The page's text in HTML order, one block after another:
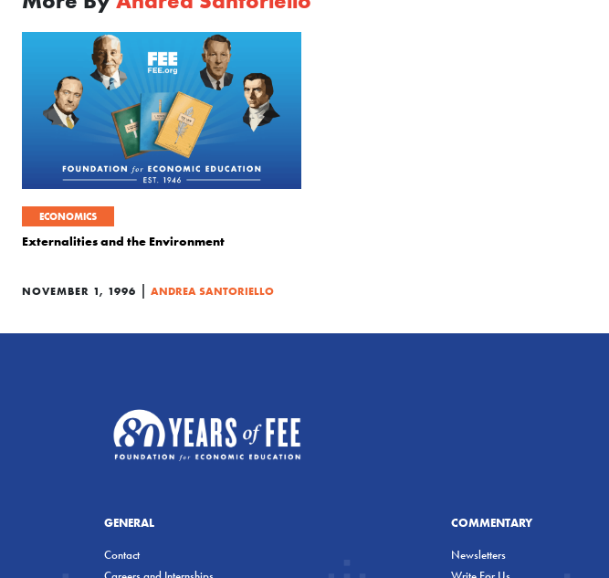
ECONOMICS
Externalities and the Environment
NOVEMBER 1, 1996 | ANDREA SANTORIELLO
GENERAL
Contact
COMMENTARY
Newsletters